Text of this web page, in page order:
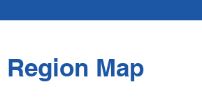
Region Map